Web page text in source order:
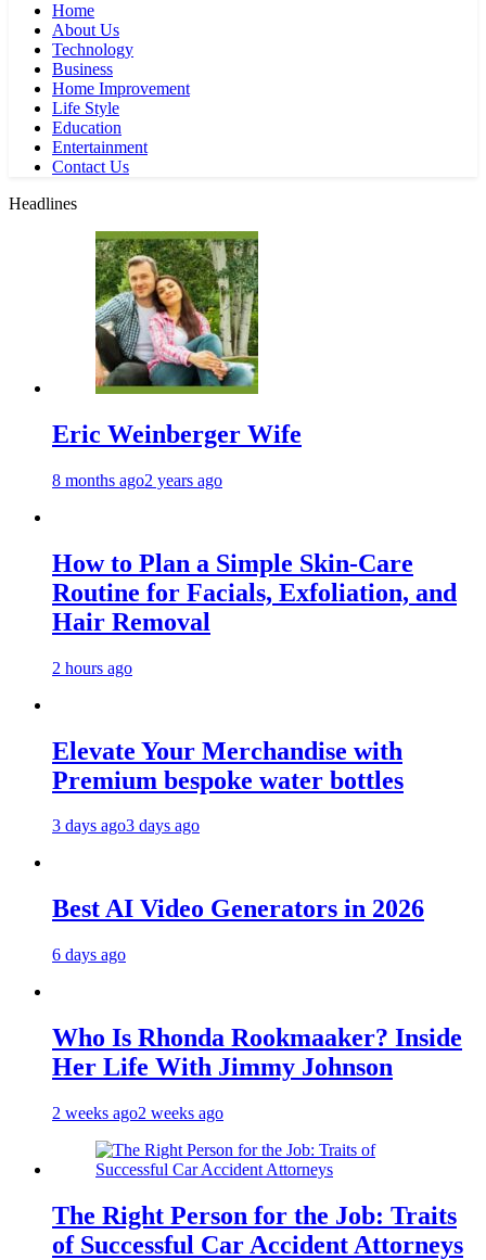
Home
About Us
Technology
Business
Home Improvement
Life Style
Education
Entertainment
Contact Us
Headlines
Eric Weinberger Wife
8 months ago2 years ago
How to Plan a Simple Skin-Care
Routine for Facials, Exfoliation, and
Hair Removal
2 hours ago
Elevate Your Merchandise with
Premium bespoke water bottles
3 days ago3 days ago
Best AI Video Generators in 2026
6 days ago
Who Is Rhonda Rookmaaker? Inside
Her Life With Jimmy Johnson
2 weeks ago2 weeks ago
The Right Person for the Job: Traits
of Successful Car Accident Attorneys